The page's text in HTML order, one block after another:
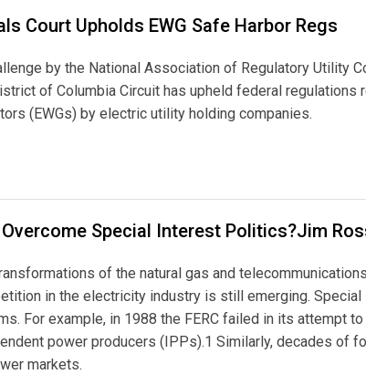
Court Upholds EWG Safe Harbor Regs
by the National Association of Regulatory Utility
of Columbia Circuit has upheld federal
(EWGs) by electric utility holding companies.
Overcome Special Interest Politics?Jim
of the natural gas and
in the electricity industry is still emerging.
For example, in 1988 the FERC failed in its attempt
power producers (IPPs).1 Similarly, decades of
markets.